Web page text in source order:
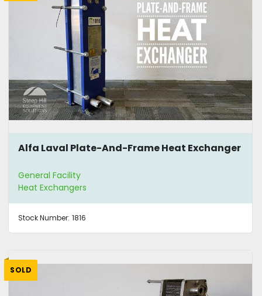
Alfa Laval Plate-And-Frame Heat Exchanger
General Facility
Heat Exchangers
Stock Number: 1816
SOLD